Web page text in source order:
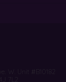
W. Unit #B10182
7L2